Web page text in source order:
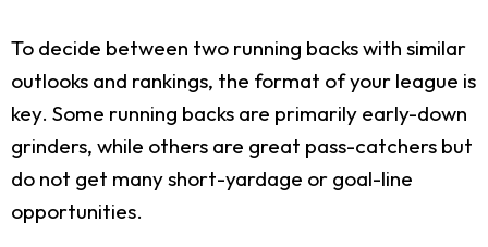
To decide between two running backs with similar
outlooks and rankings, the format of your league is
key. Some running backs are primarily early-down
grinders, while others are great pass-catchers but
do not get many short-yardage or goal-line
opportunities.